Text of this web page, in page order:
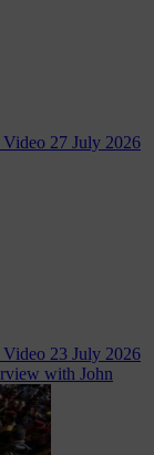
Video 27 July 2026
Video 23 July 2026
with John